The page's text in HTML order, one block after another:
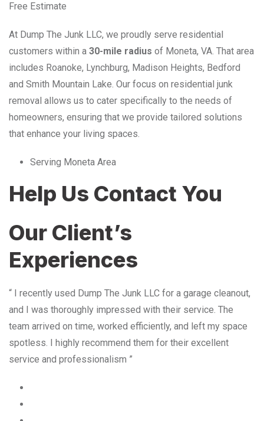
Free Estimate
At Dump The Junk LLC, we proudly serve residential
customers within a 30-mile radius of Moneta, VA. That area
includes Roanoke, Lynchburg, Madison Heights, Bedford
and Smith Mountain Lake. Our focus on residential junk
removal allows us to cater specifically to the needs of
homeowners, ensuring that we provide tailored solutions
that enhance your living spaces.
Serving Moneta Area
Help Us Contact You
Our Client’s
Experiences
“ I recently used Dump The Junk LLC for a garage cleanout,
and I was thoroughly impressed with their service. The
team arrived on time, worked efficiently, and left my space
spotless. I highly recommend them for their excellent
service and professionalism ”